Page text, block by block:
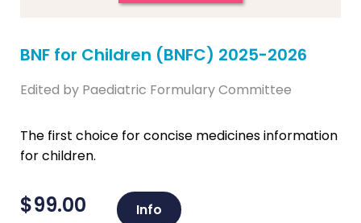
BNF for Children (BNFC) 2025-2026
Edited by Paediatric Formulary Committee
The first choice for concise medicines information
for children.
$99.00 Info